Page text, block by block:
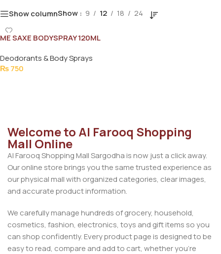
Show columnShow 9 12 18 24
ME SAXE BODYSPRAY 120ML
Deodorants & Body Sprays
₨750
Welcome to Al Farooq Shopping
Mall Online
Al Farooq Shopping Mall Sargodha is now just a click away.
Our online store brings you the same trusted experience as
our physical mall with organized categories, clear images,
and accurate product information.
We carefully manage hundreds of grocery, household,
cosmetics, fashion, electronics, toys and gift items so you
can shop confidently. Every product page is designed to be
easy to read, compare and add to cart, whether you’re